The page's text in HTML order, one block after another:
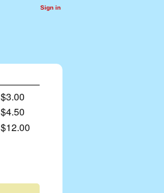
Sign in
$3.00
$4.50
$12.00